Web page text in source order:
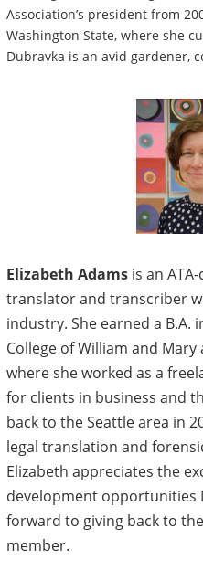
Association’s president from
Washington State, where she
Dubravka is an avid gardener,
Elizabeth Adams is an
translator and transcriber
industry. She earned a B.A.
College of William and
where she worked as a
for clients in business and
back to the Seattle area in
legal translation and
Elizabeth appreciates the
development opportunities
forward to giving back to
member.